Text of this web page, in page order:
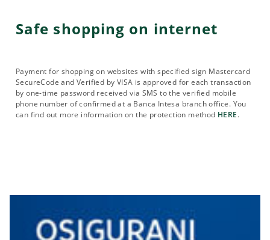
Safe shopping on internet
Payment for shopping on websites with specified sign Mastercard
SecureCode and Verified by VISA is approved for each transaction
by one-time password received via SMS to the verified mobile
phone number of confirmed at a Banca Intesa branch office. You
can find out more information on the protection method HERE.